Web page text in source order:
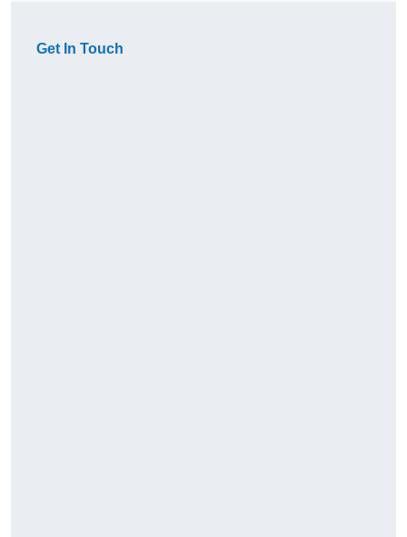
Get In Touch